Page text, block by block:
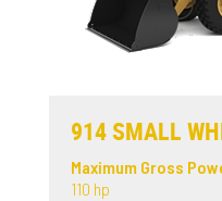
914 SMALL
Maximum Gross
110 hp